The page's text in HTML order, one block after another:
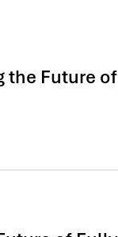
the Future of